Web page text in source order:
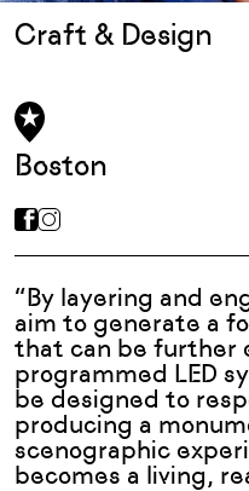
Craft & Design
Boston
“By layering and
aim to generate a
that can be further
programmed LED
be designed to
producing a
scenographic
becomes a living,